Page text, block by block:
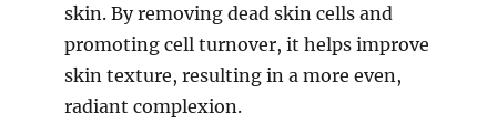
skin. By removing dead skin cells and
promoting cell turnover, it helps improve
skin texture, resulting in a more even,
radiant complexion.